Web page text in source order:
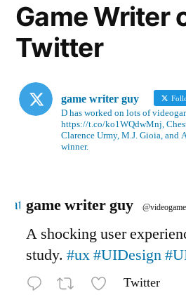
Game Writer
Twitter
game writer guy
D has worked on lots of
https://t.co/ko1WQdwMnj,
Clarence Urmy, M.J. Gioia, and
winner.
game writer guy
A shocking user
study. #ux#UIDesign
Twitter